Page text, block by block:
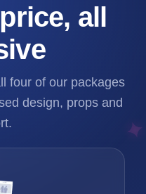
all
four of our packages
design, props and